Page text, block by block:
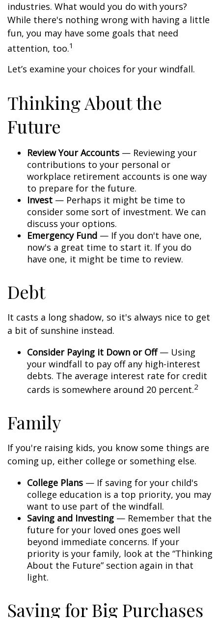
industries. What would you do with yours?
While there's nothing wrong with having a little
fun, you may have some goals that need
attention, too.1
Let’s examine your choices for your windfall.
Thinking About the
Future
Review Your Accounts — Reviewing your
contributions to your personal or
workplace retirement accounts is one way
to prepare for the future.
Invest — Perhaps it might be time to
consider some sort of investment. We can
discuss your options.
Emergency Fund — If you don't have one,
now's a great time to start it. If you do
have one, it might be time to review.
Debt
It casts a long shadow, so it's always nice to get
a bit of sunshine instead.
Consider Paying it Down or Off— Using
your windfall to pay off any high-interest
debts. The average interest rate for credit
cards is somewhere around 20 percent.2
Family
If you're raising kids, you know some things are
coming up, either college or something else.
College Plans — If saving for your child's
college education is a top priority, you may
want to use part of the windfall.
Saving and Investing — Remember that the
future for your loved ones goes well
beyond immediate concerns. If your
priority is your family, look at the “Thinking
About the Future” section again in that
light.
Saving for Big Purchases